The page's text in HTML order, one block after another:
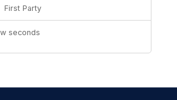
First Party
seconds